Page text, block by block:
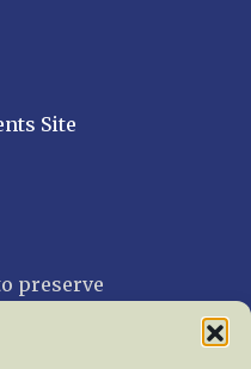
Site
preserve